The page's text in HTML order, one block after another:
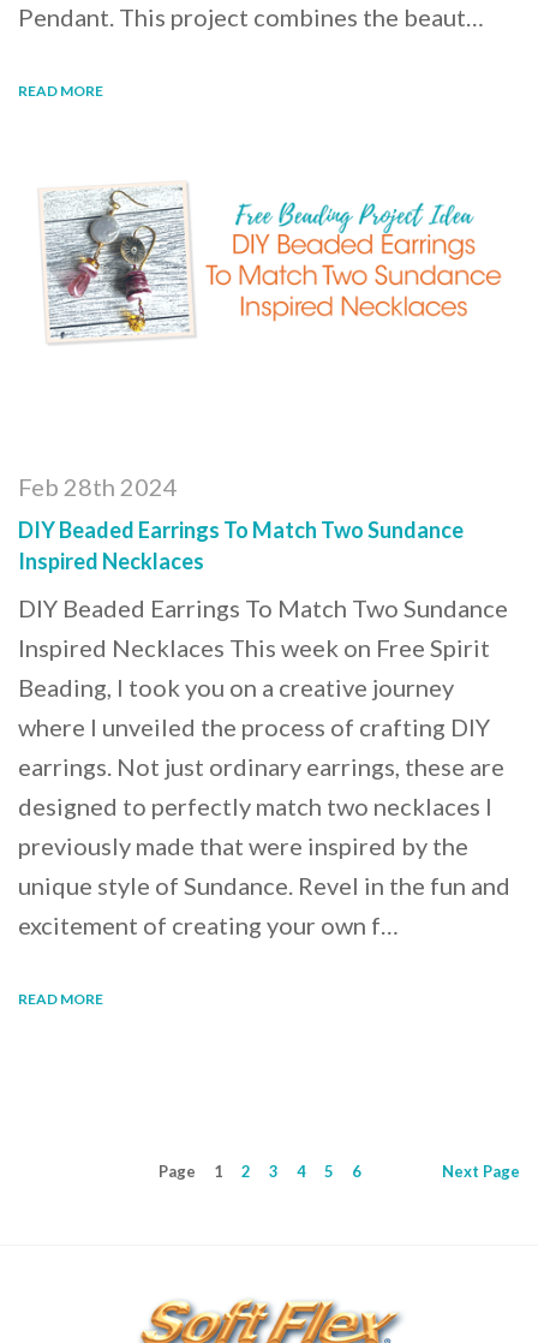
Pendant. This project combines the beaut…
READ MORE
Feb 28th 2024
DIY Beaded Earrings To Match Two Sundance
Inspired Necklaces
DIY Beaded Earrings To Match Two Sundance
Inspired Necklaces This week on Free Spirit
Beading, I took you on a creative journey
where I unveiled the process of crafting DIY
earrings. Not just ordinary earrings, these are
designed to perfectly match two necklaces I
previously made that were inspired by the
unique style of Sundance. Revel in the fun and
excitement of creating your own f…
READ MORE
Page 1 2 3 4 5 6 Next Page